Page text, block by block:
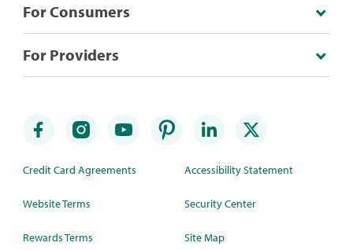
For Consumers
For Providers
Credit Card Agreements
Website Terms
Rewards Terms
Accessibility Statement
Security Center
Site Map